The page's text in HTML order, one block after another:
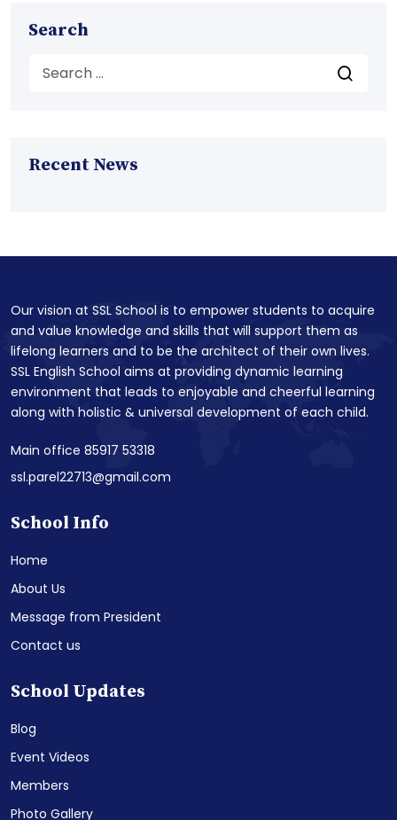
Search
Recent News
Our vision at SSL School is to empower students to acquire
and value knowledge and skills that will support them as
lifelong learners and to be the architect of their own lives.
SSL English School aims at providing dynamic learning
environment that leads to enjoyable and cheerful learning
along with holistic & universal development of each child.
Main office 85917 53318
ssl.parel22713@gmail.com
School Info
Home
About Us
Message from President
Contact us
School Updates
Blog
Event Videos
Members
Photo Gallery